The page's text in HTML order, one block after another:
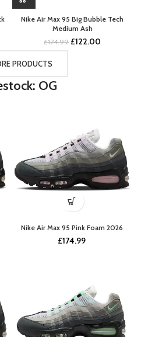
Nike Air Max 95 Big Bubble Tech
Medium Ash
£174.99 Original
£122.00
PRODUCTS
OG
Nike Air Max 95 Pink Foam 2026
£174.99